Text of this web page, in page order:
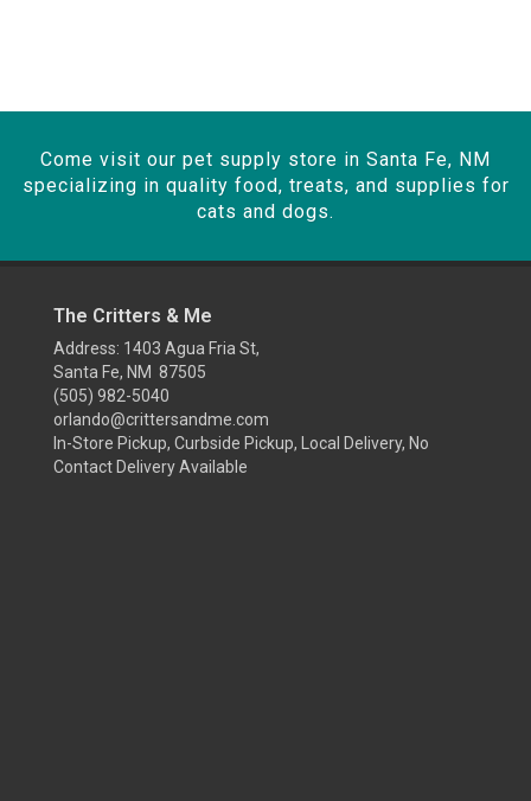
Come visit our pet supply store in Santa Fe, NM
specializing in quality food, treats, and supplies for
cats and dogs.
The Critters & Me
Address: 1403 Agua Fria St,
Santa Fe, NM 87505
(505) 982-5040
orlando@crittersandme.com
In-Store Pickup, Curbside Pickup, Local Delivery, No
Contact Delivery Available